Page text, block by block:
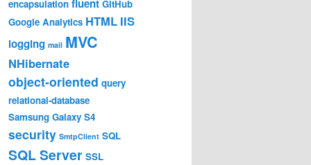
The file exists.
fileName, List`1 sources, HashSet`1
sources, HashSet`1 assemblies, HashSet`1
encapsulation fluent GitHub
Google Analytics HTML IIS
logging mail MVC
NHibernate
object-oriented query
relational-database
Samsung Galaxy S4
security SmtpClient SQL
SQL Server SSL